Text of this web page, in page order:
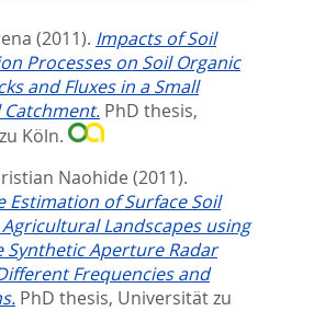
(2011). Impacts of Soil
Processes on Soil Organic
and Fluxes in a Small
PhD thesis,
Köln.
Naohide (2011).
Estimation of Surface Soil
Landscapes using
Synthetic Aperture Radar
Frequencies and
PhD thesis, Universität zu